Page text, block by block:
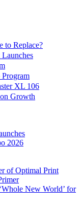
to Replace?
XL 106
Growth
2026
of Optimal Print
New World’ for